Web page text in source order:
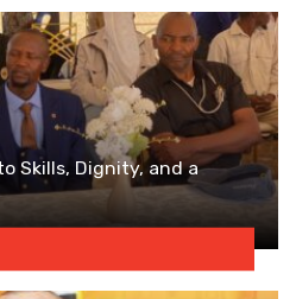
Skills, Dignity, and a